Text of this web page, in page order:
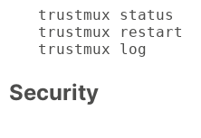
trustmux status
trustmux restart
trustmux log
Security